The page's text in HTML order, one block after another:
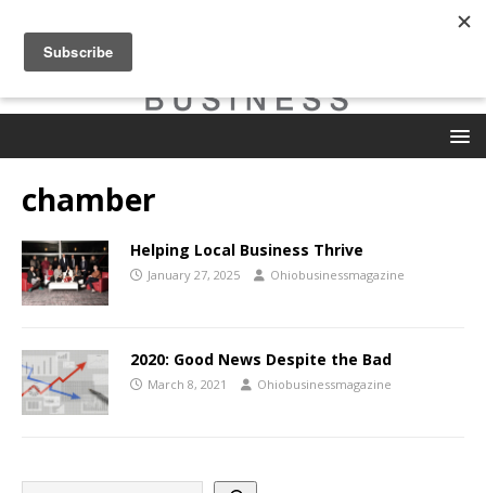
chamber
Helping Local Business Thrive
January 27, 2025 Ohiobusinessmagazine
2020: Good News Despite the Bad
March 8, 2021 Ohiobusinessmagazine